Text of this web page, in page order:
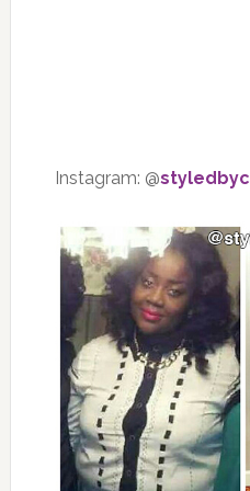
Instagram: @styledbyc